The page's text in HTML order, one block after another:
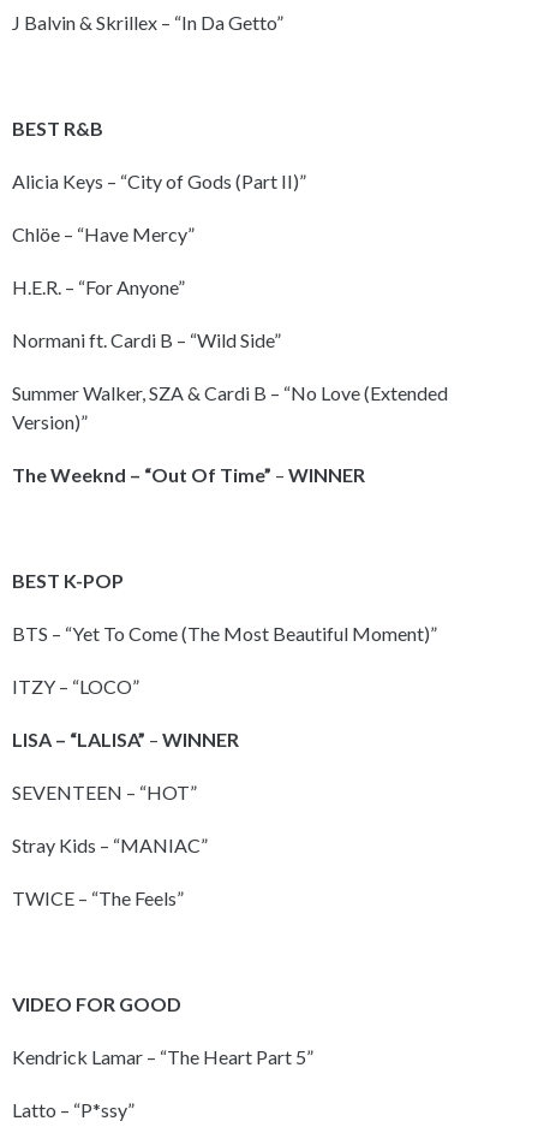
J Balvin & Skrillex – “In Da Getto”
BEST R&B
Alicia Keys – “City of Gods (Part II)”
Chlöe – “Have Mercy”
H.E.R. – “For Anyone”
Normani ft. Cardi B – “Wild Side”
Summer Walker, SZA & Cardi B – “No Love (Extended
Version)”
The Weeknd – “Out Of Time” – WINNER
BEST K-POP
BTS – “Yet To Come (The Most Beautiful Moment)”
ITZY – “LOCO”
LISA – “LALISA” – WINNER
SEVENTEEN – “HOT”
Stray Kids – “MANIAC”
TWICE – “The Feels”
VIDEO FOR GOOD
Kendrick Lamar – “The Heart Part 5”
Latto – “P*ssy”